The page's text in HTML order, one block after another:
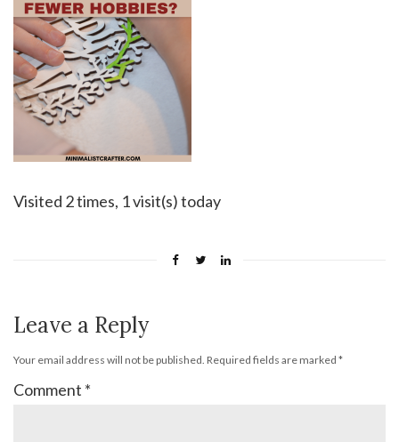
Visited 2 times, 1 visit(s) today
Leave a Reply
Your email address will not be published. Required fields are marked *
Comment *